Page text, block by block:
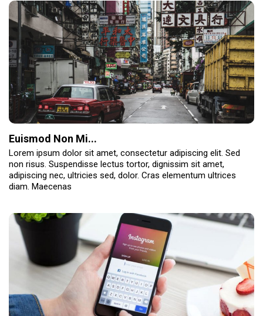
Euismod Non Mi...
Lorem ipsum dolor sit amet, consectetur adipiscing elit. Sed
non risus. Suspendisse lectus tortor, dignissim sit amet,
adipiscing nec, ultricies sed, dolor. Cras elementum ultrices
diam. Maecenas